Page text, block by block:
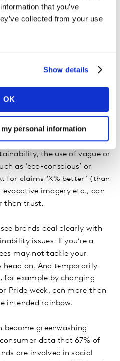
that you’ve
collected from your use
Show details
OK
personal information
with their brands of
there is less room for
grow.
pitfalls and errors around
initiatives. Over-
to achieve sustainable
goals, use of discredited
the use of vague or
as ‘eco-conscious’ or
for claims ‘X% better’ (than
imagery etc., can
than trust.
brands deal clearly with
issues. If you’re a
may not tackle your
head on. And temporarily
for example by changing
Pride week, can more than
intended rainbow.
become greenwashing
data that 67% of
are involved in social